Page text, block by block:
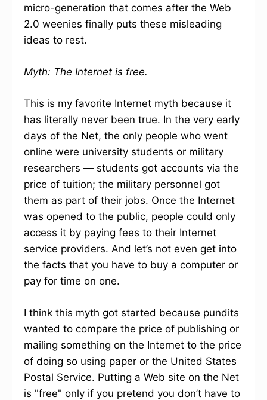
micro-generation that comes after the Web
2.0 weenies finally puts these misleading
ideas to rest.
Myth: The Internet is free.
This is my favorite Internet myth because it
has literally never been true. In the very early
days of the Net, the only people who went
online were university students or military
researchers — students got accounts via the
price of tuition; the military personnel got
them as part of their jobs. Once the Internet
was opened to the public, people could only
access it by paying fees to their Internet
service providers. And let’s not even get into
the facts that you have to buy a computer or
pay for time on one.
I think this myth got started because pundits
wanted to compare the price of publishing or
mailing something on the Internet to the price
of doing so using paper or the United States
Postal Service. Putting a Web site on the Net
is "free" only if you pretend you don’t have to